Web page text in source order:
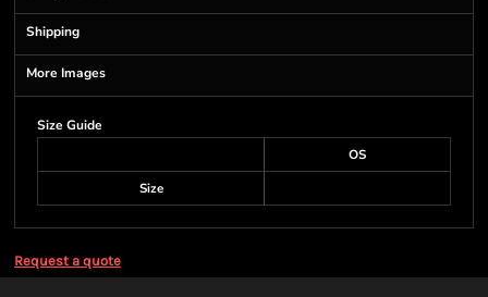
Shipping
More Images
Size Guide
OS
Size
Request a quote